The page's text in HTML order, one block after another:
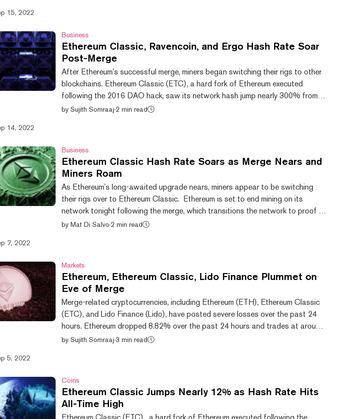
15, 2022
Business
Ethereum Classic, Ravencoin, and Ergo Hash Rate Soar
Post-Merge
After Ethereum’s successful merge, miners began switching their rigs to other
blockchains. Ethereum Classic (ETC), a hard fork of Ethereum executed
following the 2016 DAO hack, saw its network hash jump nearly 300% from
66.54 terra hashes per second (TH/s) last night to 265.43 TH/s today, per
by Sujith Somraaj·2 min read
14, 2022
Business
Ethereum Classic Hash Rate Soars as Merge Nears and
Miners Roam
As Ethereum’s long-awaited upgrade nears, miners appear to be switching
their rigs over to Ethereum Classic. Ethereum is set to end mining on its
network tonight following the merge, which transitions the network to proof of
stake. Meanwhile, the “original” Ethereum chain—Ethereum Classic, which
by Mat Di Salvo·2 min read
7, 2022
Markets
Ethereum, Ethereum Classic, Lido Finance Plummet on
Eve of Merge
Merge-related cryptocurrencies, including Ethereum (ETH), Ethereum Classic
(ETC), and Lido Finance (Lido), have posted severe losses over the past 24
hours. Ethereum dropped 8.82% over the past 24 hours and trades at around
$1,515 after bouncing off from its support at $1,500 earlier today. Ethereum
by Sujith Somraaj·3 min read
5, 2022
Coins
Ethereum Classic Jumps Nearly 12% as Hash Rate Hits
All-Time High
Ethereum Classic (ETC), a hard fork of Ethereum executed following the